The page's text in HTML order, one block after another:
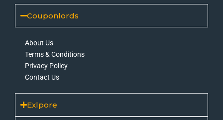
Couponlords
About Us
Terms & Conditions
Privacy Policy
Contact Us
Exlpore